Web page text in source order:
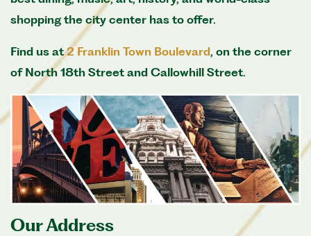
shopping the city center has to offer.
Find us at2 Franklin Town Boulevard, on the corner
of North 18th Street and Callowhill Street.
Our Address